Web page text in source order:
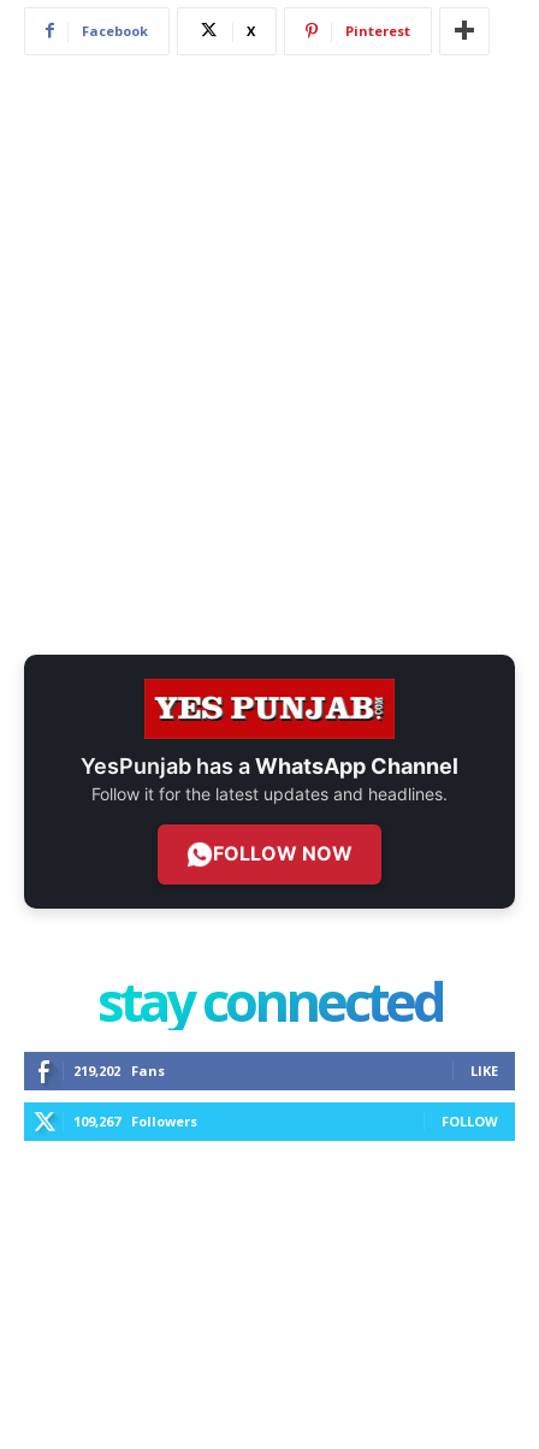
Facebook X Pinterest
YesPunjab has aWhatsApp Channel
Follow it for the latest updates and headlines.
FOLLOW NOW
stay connected
219,202 Fans LIKE
109,267 Followers FOLLOW